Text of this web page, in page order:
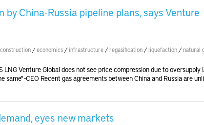
by China-Russia pipeline plans, says Venture
construction /economics / infrastructure /regasification /liquefaction /natural
Venture Global does not see price compression due to oversupply
-CEO Recent gas agreements between China and Russia are
eyes new markets